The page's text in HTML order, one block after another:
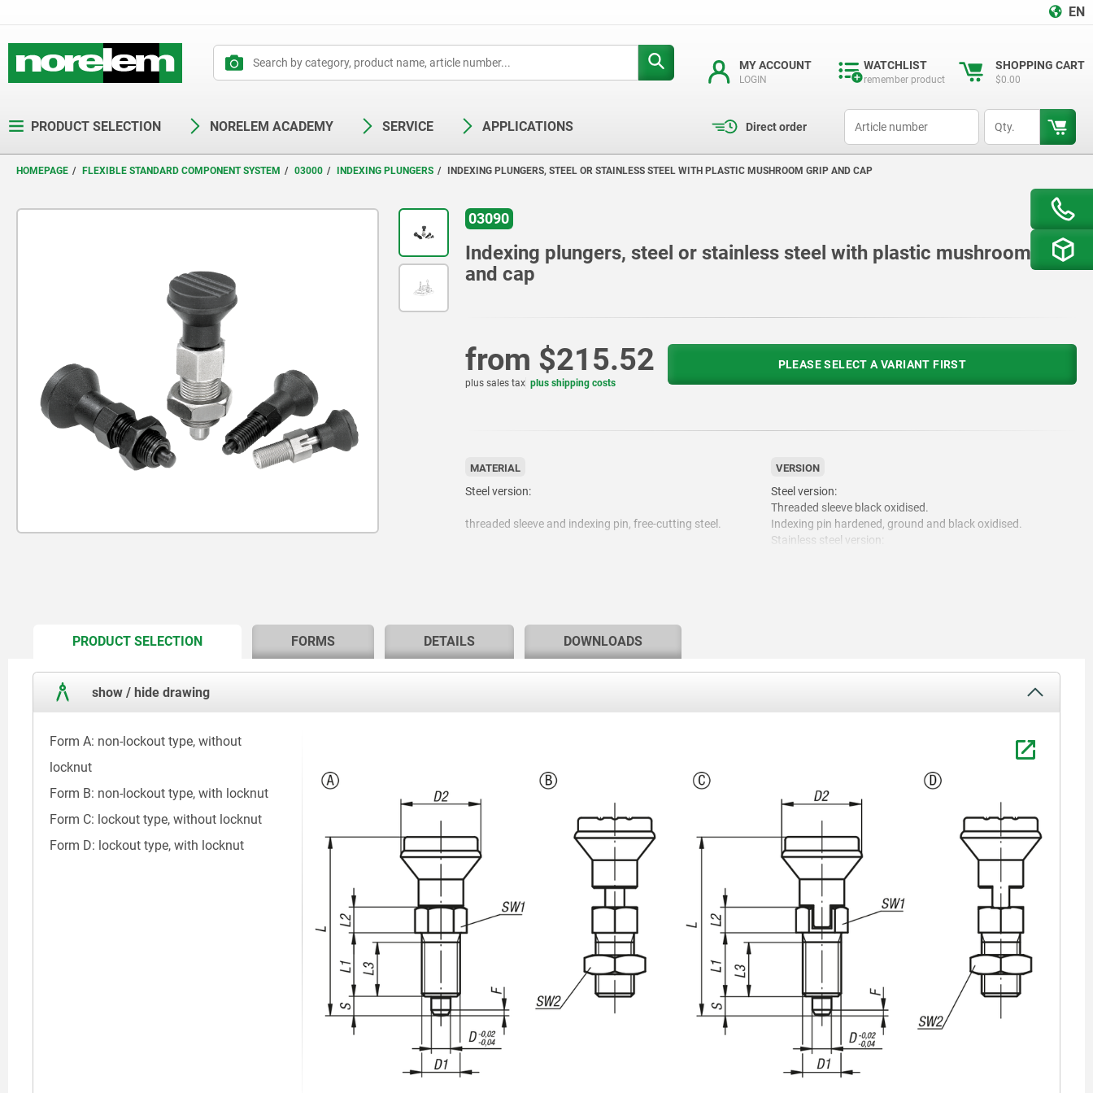
EN
MY ACCOUNT
LOGIN
WATCHLIST
remember product
SHOPPING CART
$0.00
PRODUCT SELECTION NORELEM ACADEMY SERVICE APPLICATIONS Direct order
HOMEPAGE FLEXIBLE STANDARD COMPONENT SYSTEM 03000 INDEXING PLUNGERS INDEXING PLUNGERS, STEEL OR STAINLESS STEEL WITH PLASTIC MUSHROOM GRIP AND CAP
03090
Indexing plungers, steel or stainless steel with plastic mushroom grip
and cap
from $215.52
plus sales tax plus shipping costs
PLEASE SELECT A VARIANT FIRST
MATERIAL
Steel version:
threaded sleeve and indexing pin, free-cutting steel.
Threaded sleeve 1.4305.
Locking pin hardened 1.4034.
VERSION
Steel version:
Threaded sleeve black oxidised.
Indexing pin hardened, ground and black oxidised.
Stainless steel version:
PRODUCT SELECTIONCURRENT
FORMS DETAILS DOWNLOADS
show / hide drawing
Form A: non-lockout type, without
locknut
Form B: non-lockout type, with locknut
Form C: lockout type, without locknut
Form D: lockout type, with locknut